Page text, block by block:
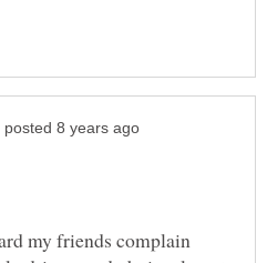
my friends complain